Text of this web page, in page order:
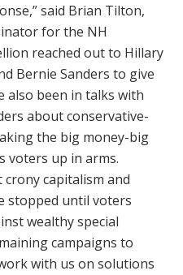
said Brian Tilton,
for the NH
reached out to Hillary
Bernie Sanders to give
also been in talks with
about conservative-
the big money-big
voters up in arms.
capitalism and
stopped until voters
wealthy special
campaigns to
with us on solutions